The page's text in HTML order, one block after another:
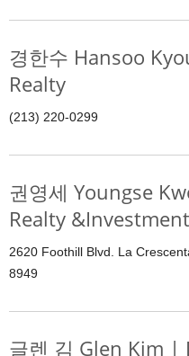
경한수 Hansoo
Realty
(213) 220-0299
권영세 Youngse
Realty &Investment
2620 Foothill Blvd. La
8949
글렌 김 Glen Kim |